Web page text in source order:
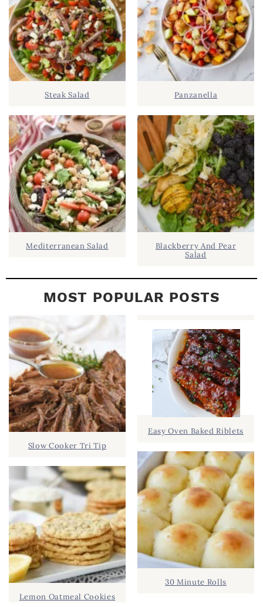
R
Y
S
D
B
A
R
h
.
.
Steak Salad
Mediterranean Salad
Panzanella
Blackberry And Pear
Salad
MOST POPULAR POSTS
Slow Cooker Tri Tip
Lemon Oatmeal Cookies
Easy Oven Baked Riblets
30 Minute Rolls